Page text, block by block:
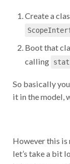
Create a
Boot that
calling
So basically
it in the model,
However this is
let’s take a bit